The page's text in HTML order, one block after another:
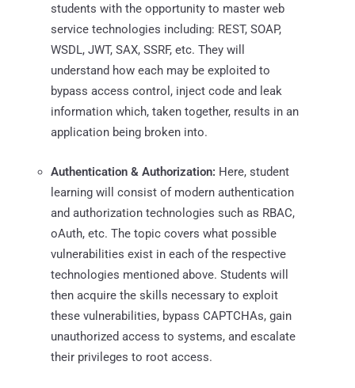
students with the opportunity to master web
service technologies including: REST, SOAP,
WSDL, JWT, SAX, SSRF, etc. They will
understand how each may be exploited to
bypass access control, inject code and leak
information which, taken together, results in an
application being broken into.
Authentication & Authorization: Here, student
learning will consist of modern authentication
and authorization technologies such as RBAC,
oAuth, etc. The topic covers what possible
vulnerabilities exist in each of the respective
technologies mentioned above. Students will
then acquire the skills necessary to exploit
these vulnerabilities, bypass CAPTCHAs, gain
unauthorized access to systems, and escalate
their privileges to root access.